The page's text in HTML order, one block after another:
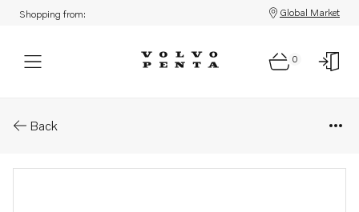
Shopping from: Global Market
0
Back